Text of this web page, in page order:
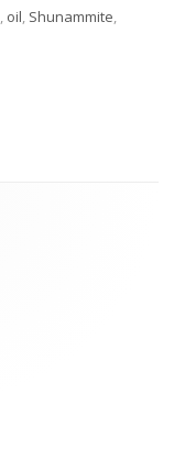
, oil, Shunammite,